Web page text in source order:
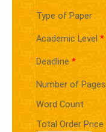
Type of Paper
Academic Level *
Deadline *
Number of Pages
Word Count
Total Order Price